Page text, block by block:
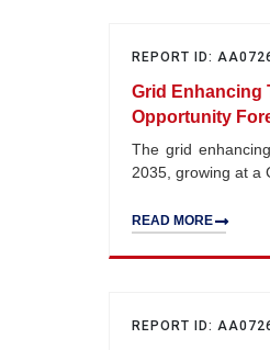
REPORT ID:
Grid Enhancing
Opportunity
The grid
2035, growing at a
READ MORE
REPORT ID: